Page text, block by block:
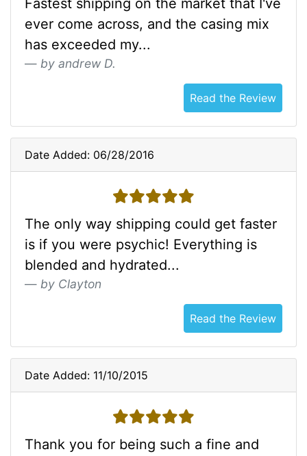
Fastest shipping on the market that I've
ever come across, and the casing mix
has exceeded my...
by andrew D.
Read the Review
Date Added: 06/28/2016
5 stars
The only way shipping could get faster
is if you were psychic! Everything is
blended and hydrated...
by Clayton
Read the Review
Date Added: 11/10/2015
5 stars
Thank you for being such a fine and